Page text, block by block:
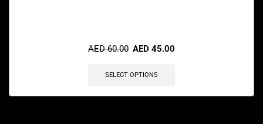
AED60.00 AED 45.00
SELECT OPTIONS